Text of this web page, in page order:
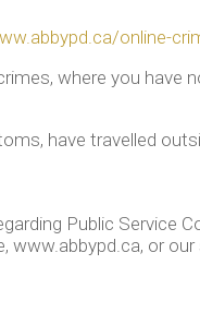
online-
where you have
have travelled
Public Service
www.abbypd.ca, or